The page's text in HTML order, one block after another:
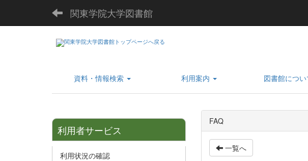
関東学院大学図書館
資料・情報検索 利用案内 図書館につい
FAQ
一覧へ
利用者サービス
利用状況の確認